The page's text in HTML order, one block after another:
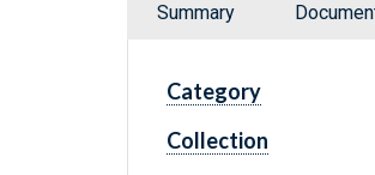
Summary
Category
Collection